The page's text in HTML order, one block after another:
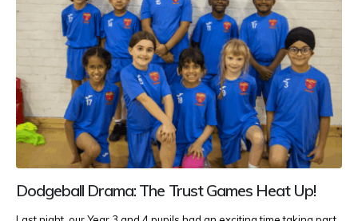
Dodgeball Drama: The Trust Games Heat Up!